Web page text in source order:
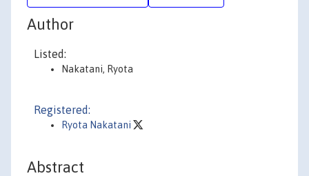
Author
Listed:
Nakatani, Ryota
Registered:
Ryota Nakatani
Abstract